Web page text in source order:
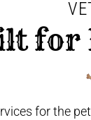
for
for the